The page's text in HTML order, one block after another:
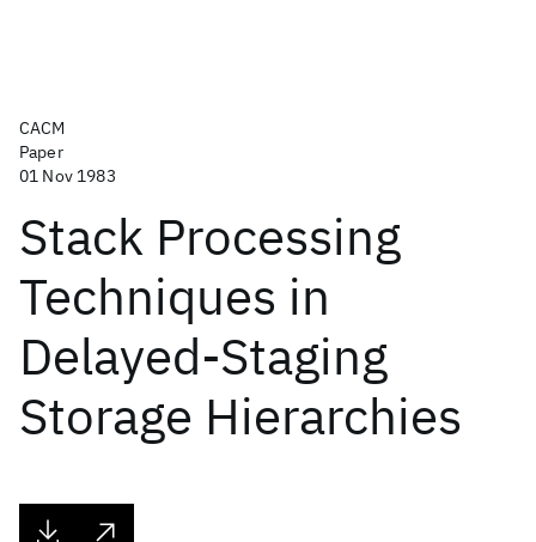
CACM
Paper
01 Nov 1983
Stack Processing
Techniques in
Delayed-Staging
Storage Hierarchies